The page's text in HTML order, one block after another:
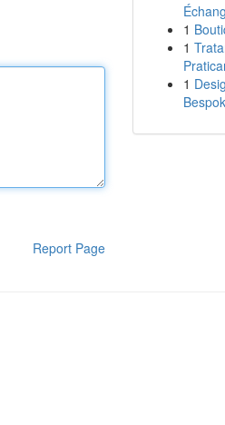
Report Page
1
1
1